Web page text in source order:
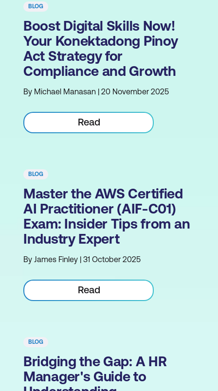
BLOG
Boost Digital Skills Now!
Your Konektadong Pinoy
Act Strategy for
Compliance and Growth
By Michael Manasan | 20 November 2025
Read
BLOG
Master the AWS Certified
AI Practitioner (AIF-C01)
Exam: Insider Tips from an
Industry Expert
By James Finley | 31 October 2025
Read
BLOG
Bridging the Gap: A HR
Manager's Guide to